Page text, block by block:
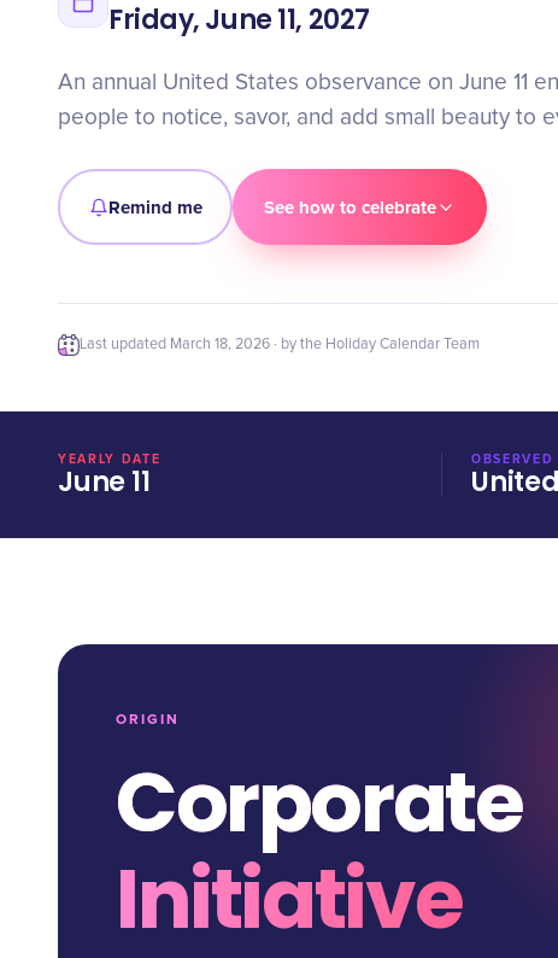
Friday, June 11, 2027
An annual United States observance on June 11
people to notice, savor, and add small beauty to
Remind me See how to celebrate
Last updated March 18, 2026 · by the Holiday Calendar Team
YEARLY DATE
June 11
OBSERVED
ORIGIN
Corporate
Initiative